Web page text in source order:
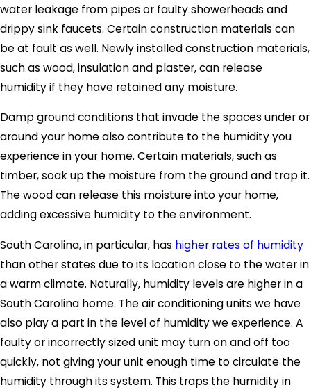
water leakage from pipes or faulty showerheads and
drippy sink faucets. Certain construction materials can
be at fault as well. Newly installed construction materials,
such as wood, insulation and plaster, can release
humidity if they have retained any moisture.
Damp ground conditions that invade the spaces under or
around your home also contribute to the humidity you
experience in your home. Certain materials, such as
timber, soak up the moisture from the ground and trap it.
The wood can release this moisture into your home,
adding excessive humidity to the environment.
South Carolina, in particular, has higher rates of humidity
than other states due to its location close to the water in
a warm climate. Naturally, humidity levels are higher in a
South Carolina home. The air conditioning units we have
also play a part in the level of humidity we experience. A
faulty or incorrectly sized unit may turn on and off too
quickly, not giving your unit enough time to circulate the
humidity through its system. This traps the humidity in